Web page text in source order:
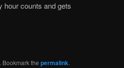
hour counts and gets
Bookmark the permalink.